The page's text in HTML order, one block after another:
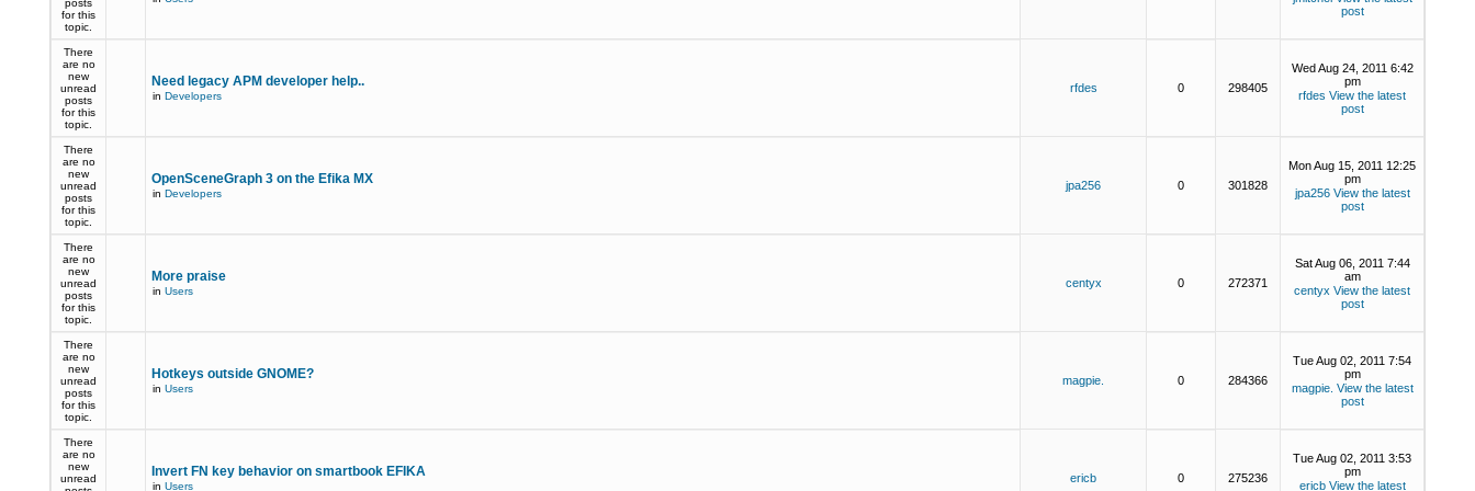
posts
for this
topic.
post
There
are no
new
unread
posts
for this
topic.
Need legacy APM developer help..
in Developers
rfdes 0 298405
Wed Aug 24, 2011 6:42
pm
rfdes View the latest
post
There
are no
new
unread
posts
for this
topic.
OpenSceneGraph 3 on the Efika MX
in Developers
jpa256 0 301828
Mon Aug 15, 2011 12:25
pm
jpa256 View the latest
post
There
are no
new
unread
posts
for this
topic.
More praise
in Users
centyx 0 272371
Sat Aug 06, 2011 7:44
am
centyx View the latest
post
There
are no
new
unread
posts
for this
topic.
Hotkeys outside GNOME?
in Users
magpie. 0 284366
Tue Aug 02, 2011 7:54
pm
magpie. View the latest
post
There
are no
new
unread
Invert FN key behavior on smartbook EFIKA
in Users
ericb 0 275236
Tue Aug 02, 2011 3:53
pm
ericb View the latest